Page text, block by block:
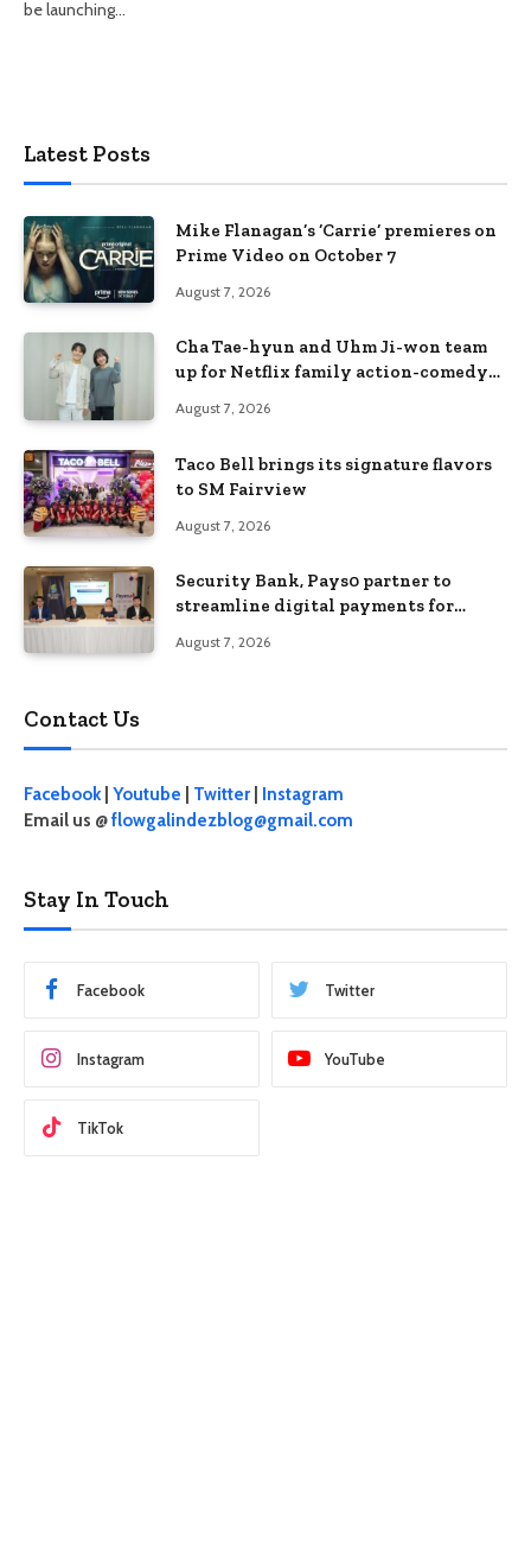
be launching…
Latest Posts
Mike Flanagan’s ‘Carrie’ premieres on
Prime Video on October 7
August 7, 2026
Cha Tae-hyun and Uhm Ji-won team
up for Netflix family action-comedy
August 7, 2026
Taco Bell brings its signature flavors
to SM Fairview
August 7, 2026
Security Bank, Pays0 partner to
streamline digital payments for
August 7, 2026
Contact Us
Facebook| Youtube Twitter
Instagram
Email us @flowgalindezblog@gmail.com
Stay In Touch
Facebook Twitter
Instagram YouTube
TikTok